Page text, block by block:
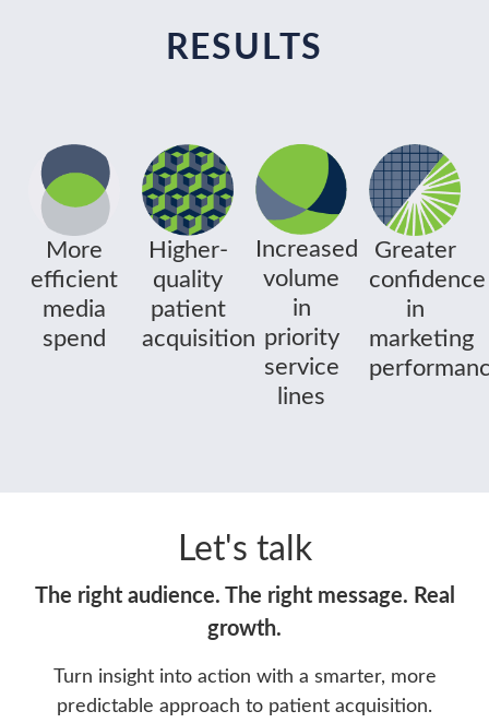
RESULTS
More
efficient
media
spend
Higher-
quality
patient
acquisition
Increased
volume
in
priority
service
lines
Greater
confidence
in
marketing
Let's talk
The right audience. The right message. Real
growth.
Turn insight into action with a smarter, more
predictable approach to patient acquisition.